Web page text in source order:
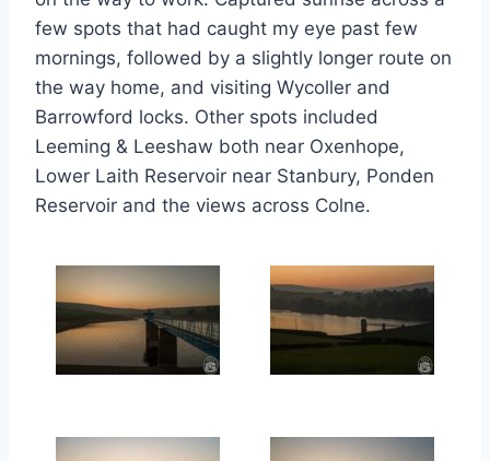
few spots that had caught my eye past few
mornings, followed by a slightly longer route on
the way home, and visiting Wycoller and
Barrowford locks. Other spots included
Leeming & Leeshaw both near Oxenhope,
Lower Laith Reservoir near Stanbury, Ponden
Reservoir and the views across Colne.